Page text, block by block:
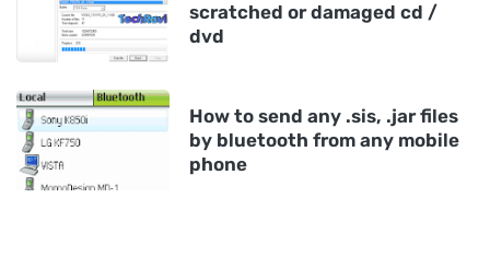
scratched or damaged cd /
dvd
How to send any .sis, .jar files
by bluetooth from any mobile
phone